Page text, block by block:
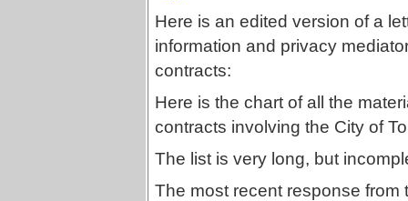
Here is an edited version of a
information and privacy
contracts:
Here is the chart of all the
contracts involving the City of
The list is very long, but
The most recent response from